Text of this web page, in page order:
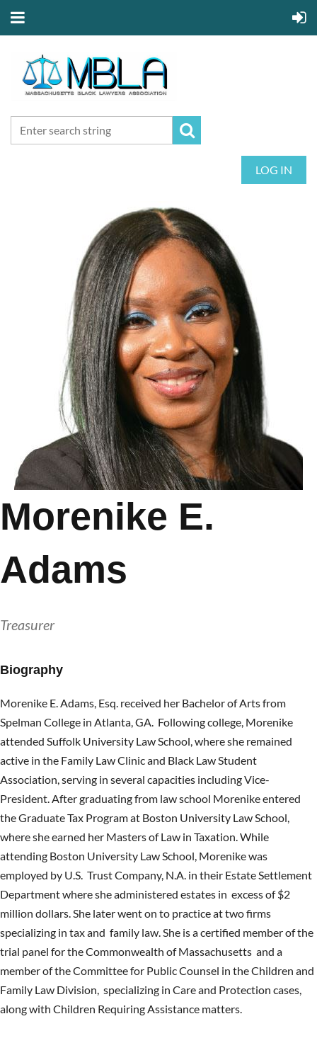
LOG IN
Morenike E.
Adams
Treasurer
Biography
Morenike E. Adams, Esq. received her Bachelor of Arts from
Spelman College in Atlanta, GA. Following college, Morenike
attended Suffolk University Law School, where she remained
active in the Family Law Clinic and Black Law Student
Association, serving in several capacities including Vice-
President. After graduating from law school Morenike entered
the Graduate Tax Program at Boston University Law School,
where she earned her Masters of Law in Taxation. While
attending Boston University Law School, Morenike was
employed by U.S. Trust Company, N.A. in their Estate Settlement
Department where she administered estates in excess of $2
million dollars. She later went on to practice at two firms
specializing in tax and family law. She is a certified member of the
trial panel for the Commonwealth of Massachusetts and a
member of the Committee for Public Counsel in the Children and
Family Law Division, specializing in Care and Protection cases,
along with Children Requiring Assistance matters.